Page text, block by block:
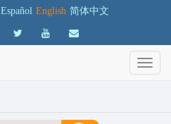
Español English 简体中文